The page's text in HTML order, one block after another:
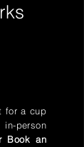
for a cup
person
Book an